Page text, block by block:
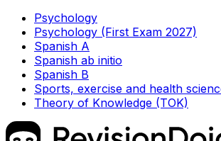
Psychology
Psychology (First Exam 2027)
Spanish A
Spanish ab initio
Spanish B
Sports, exercise and health
Theory of Knowledge (TOK)